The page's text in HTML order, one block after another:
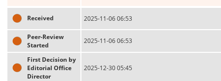
Received 2025-11-06 06:53
Peer-Review
Started
2025-11-06 06:53
First Decision by
Editorial Office
Director
2025-12-30 05:45